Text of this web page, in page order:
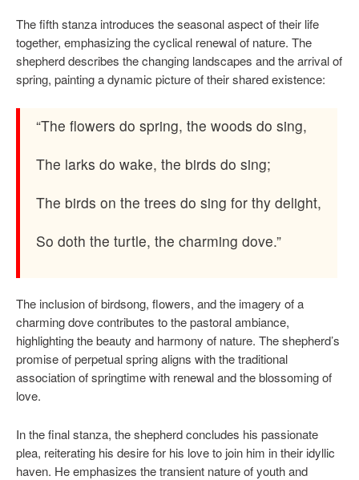
The fifth stanza introduces the seasonal aspect of their life
together, emphasizing the cyclical renewal of nature. The
shepherd describes the changing landscapes and the arrival of
spring, painting a dynamic picture of their shared existence:
“The flowers do spring, the woods do sing,
The larks do wake, the birds do sing;
The birds on the trees do sing for thy delight,
So doth the turtle, the charming dove.”
The inclusion of birdsong, flowers, and the imagery of a
charming dove contributes to the pastoral ambiance,
highlighting the beauty and harmony of nature. The shepherd’s
promise of perpetual spring aligns with the traditional
association of springtime with renewal and the blossoming of
love.
In the final stanza, the shepherd concludes his passionate
plea, reiterating his desire for his love to join him in their idyllic
haven. He emphasizes the transient nature of youth and